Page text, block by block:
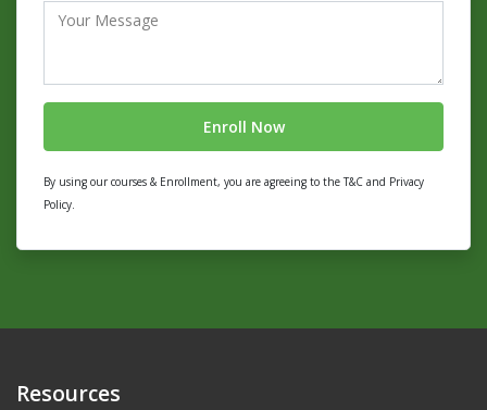
By using our courses & Enrollment, you are agreeing to the T&C and Privacy
Policy.
Resources